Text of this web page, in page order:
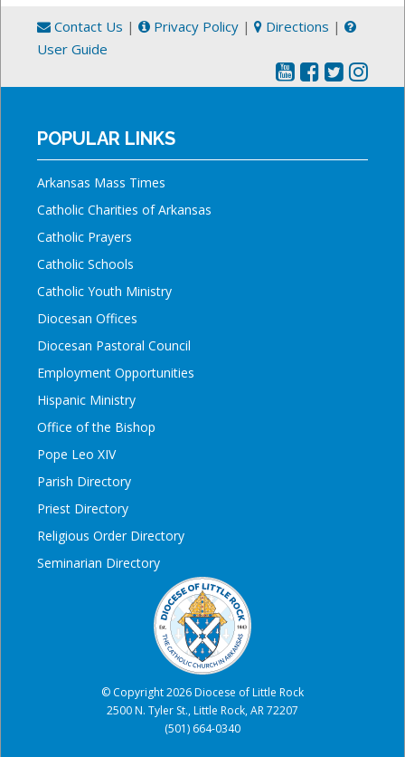
Contact Us | Privacy Policy | Directions |
User Guide
POPULAR LINKS
Arkansas Mass Times
Catholic Charities of Arkansas
Catholic Prayers
Catholic Schools
Catholic Youth Ministry
Diocesan Offices
Diocesan Pastoral Council
Employment Opportunities
Hispanic Ministry
Office of the Bishop
Pope Leo XIV
Parish Directory
Priest Directory
Religious Order Directory
Seminarian Directory
© Copyright 2026 Diocese of Little Rock
2500 N. Tyler St., Little Rock, AR 72207
(501) 664-0340